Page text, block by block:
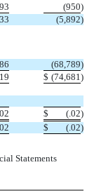
(950)
(5,892)
(68,789)
$ (74,681 )
.02 $ (.02)
.02 $ (.02)
Statements